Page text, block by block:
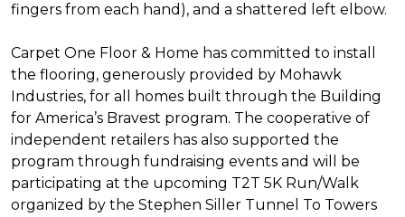
fingers from each hand), and a shattered left elbow.
Carpet One Floor & Home has committed to install
the flooring, generously provided by Mohawk
Industries, for all homes built through the Building
for America’s Bravest program. The cooperative of
independent retailers has also supported the
program through fundraising events and will be
participating at the upcoming T2T 5K Run/Walk
organized by the Stephen Siller Tunnel To Towers